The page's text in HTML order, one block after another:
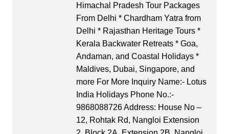
Himachal Pradesh Tour Packages
From Delhi * Chardham Yatra from
Delhi * Rajasthan Heritage Tours *
Kerala Backwater Retreats * Goa,
Andaman, and Coastal Holidays *
Maldives, Dubai, Singapore, and
more For More Inquiry Name:- Lotus
India Holidays Phone No.:-
9868088726 Address: House No –
12, Rohtak Rd, Nangloi Extension